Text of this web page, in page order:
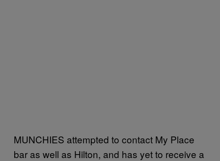
MUNCHIES attempted to contact My Place
bar as well as Hilton, and has yet to receive a